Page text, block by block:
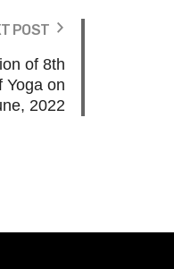
POST
of 8th
Yoga on
2022